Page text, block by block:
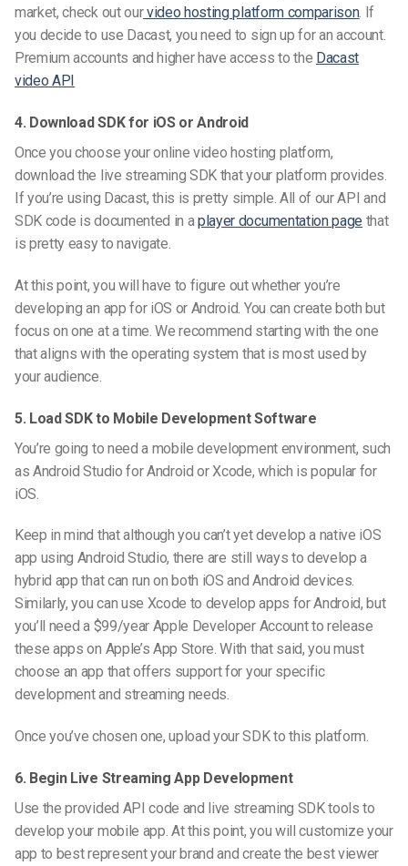
market, check out ourvideo hosting platform comparison. If
you decide to use Dacast, you need to sign up for an account.
Premium accounts and higher have access to the Dacast
video API
4. Download SDK for iOS or Android
Once you choose your online video hosting platform,
download the live streaming SDK that your platform provides.
If you’re using Dacast, this is pretty simple. All of our API and
SDK code is documented in aplayer documentation page that
is pretty easy to navigate.
At this point, you will have to figure out whether you’re
developing an app for iOS or Android. You can create both but
focus on one at a time. We recommend starting with the one
that aligns with the operating system that is most used by
your audience.
5. Load SDK to Mobile Development Software
You’re going to need a mobile development environment, such
as Android Studio for Android or Xcode, which is popular for
iOS.
Keep in mind that although you can’t yet develop a native iOS
app using AndroidStudio, there are still ways to develop a
hybrid app that can run on both iOS and Android devices.
Similarly, you can use Xcode to develop apps for Android, but
you’ll need a $99/year Apple Developer Account to release
these apps on Apple’s App Store. With that said, you must
choose an app that offers support for your specific
development and streaming needs.
Once you’ve chosen one, upload your SDK to this platform.
6. Begin Live Streaming App Development
Use the provided API code and live streaming SDK tools to
develop your mobile app. At this point, you will customize your
app to best represent your brand and create the best viewer